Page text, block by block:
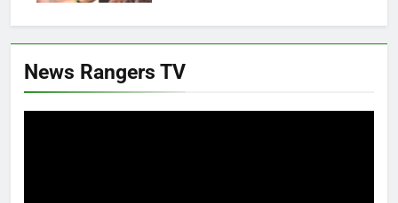
News Rangers TV